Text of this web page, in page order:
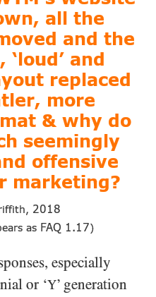
all the
and the
‘loud’ and
replaced
more
& why do
seemingly
offensive
marketing?
2018
as FAQ 1.17 )
especially
or ‘Y’ generation